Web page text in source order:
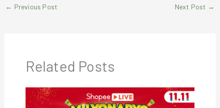
← Previous Post Next Post →
Related Posts